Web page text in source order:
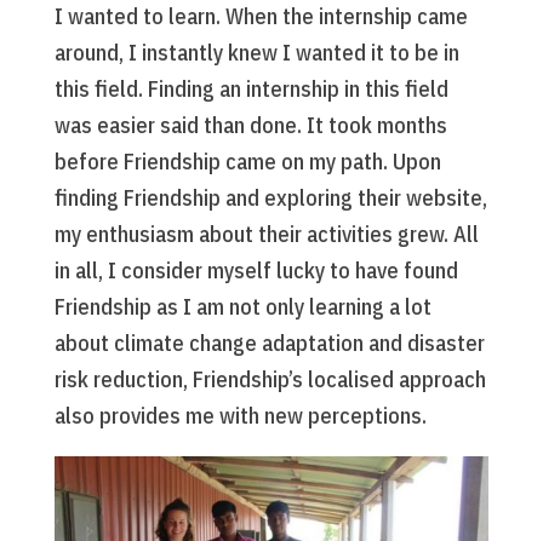
I wanted to learn. When the internship came
around, I instantly knew I wanted it to be in
this field. Finding an internship in this field
was easier said than done. It took months
before Friendship came on my path. Upon
finding Friendship and exploring their website,
my enthusiasm about their activities grew. All
in all, I consider myself lucky to have found
Friendship as I am not only learning a lot
about climate change adaptation and disaster
risk reduction, Friendship’s localised approach
also provides me with new perceptions.